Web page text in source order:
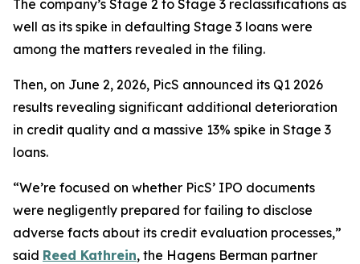
The company’s Stage 2 to Stage 3 reclassifications as
well as its spike in defaulting Stage 3 loans were
among the matters revealed in the filing.
Then, on June 2, 2026, PicS announced its Q1 2026
results revealing significant additional deterioration
in credit quality and a massive 13% spike in Stage 3
loans.
“We’re focused on whether PicS’ IPO documents
were negligently prepared for failing to disclose
adverse facts about its credit evaluation processes,”
said Reed Kathrein, the Hagens Berman partner